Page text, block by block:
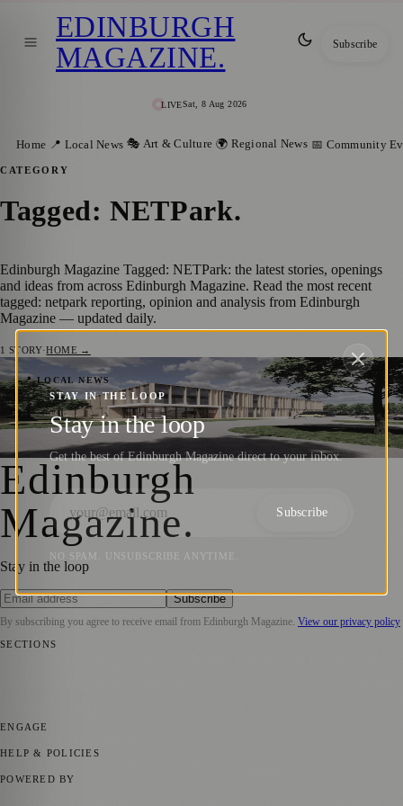
LIVESat, 8 Aug 2026
EDINBURGH
MAGAZINE. Subscribe
Home 📍 Local News 🎭 Art & Culture 🌍 Regional News 📅 Community
CATEGORY
Tagged: NETPark.
Edinburgh Magazine Tagged: NETPark: the latest stories, openings
and ideas from across Edinburgh Magazine. Read the most recent
tagged: netpark reporting, opinion and analysis from Edinburgh
Magazine — updated daily.
1 STORY·HOME →
📍 LOCAL NEWS
NETPark Set To Expand Following A £50
Million Investment
Joseph Christiansson ·18 September 2021
Edinburgh
Magazine.
Stay in the loop
Subscribe
By subscribing you agree to receive email from Edinburgh Magazine View our privacy policy
SECTIONS
ENGAGE
HELP & POLICIES
POWERED BY
STAY IN THE LOOP
Stay in the loop
Get the best of Edinburgh Magazine direct to your inbox.
Subscribe
NO SPAM. UNSUBSCRIBE ANYTIME.